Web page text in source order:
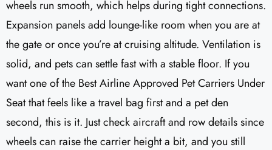
wheels run smooth, which helps during tight connections.
Expansion panels add lounge-like room when you are at
the gate or once you’re at cruising altitude. Ventilation is
solid, and pets can settle fast with a stable floor. If you
want one of the Best Airline Approved Pet Carriers Under
Seat that feels like a travel bag first and a pet den
second, this is it. Just check aircraft and row details since
wheels can raise the carrier height a bit, and you still